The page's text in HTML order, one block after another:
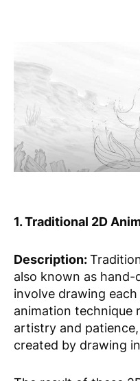
1. Traditional 2D
Description:
also known as
involve drawing
animation technique
artistry and
created by drawing